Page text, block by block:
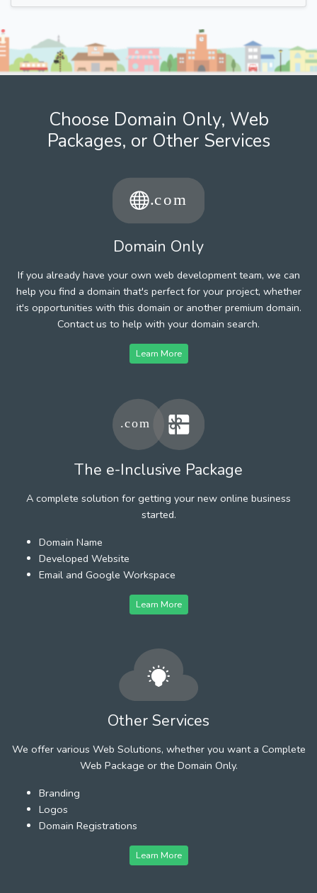
Choose Domain Only, Web
Packages, or Other Services
Domain Only
If you already have your own web development team, we can
help you find a domain that's perfect for your project, whether
it's opportunities with this domain or another premium domain.
Contact us to help with your domain search.
Learn More
The e-Inclusive Package
A complete solution for getting your new online business
started.
Domain Name
Developed Website
Email and Google Workspace
Learn More
Other Services
We offer various Web Solutions, whether you want a Complete
Web Package or the Domain Only.
Branding
Logos
Domain Registrations
Learn More